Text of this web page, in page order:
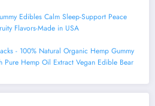
Edibles Calm Sleep-Support Peace
Flavors-Made in USA
- 100% Natural Organic Hemp Gummy
Pure Hemp Oil Extract Vegan Edible Bear